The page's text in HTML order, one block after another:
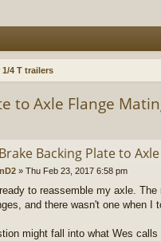
1/4 T trailers
to Axle Flange
Backing Plate to
» Thu Feb 23, 2017 6:58 pm
to reassemble my axle.
and there wasn't one when I
might fall into what Wes